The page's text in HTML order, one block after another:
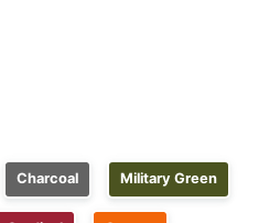
Charcoal Military Green